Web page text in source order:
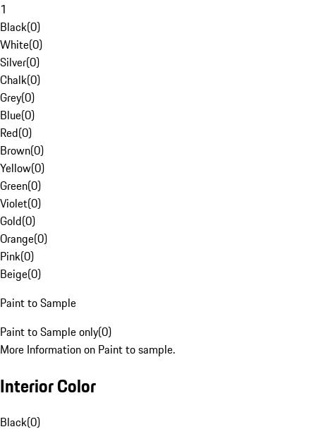
1
Black(0)
White(0)
Silver(0)
Chalk(0)
Grey(0)
Blue(0)
Red(0)
Brown(0)
Yellow(0)
Green(0)
Violet(0)
Gold(0)
Orange(0)
Pink(0)
Beige(0)
Paint to Sample
Paint to Sample only(0)
More Information on Paint to sample.
Interior Color
Black(0)